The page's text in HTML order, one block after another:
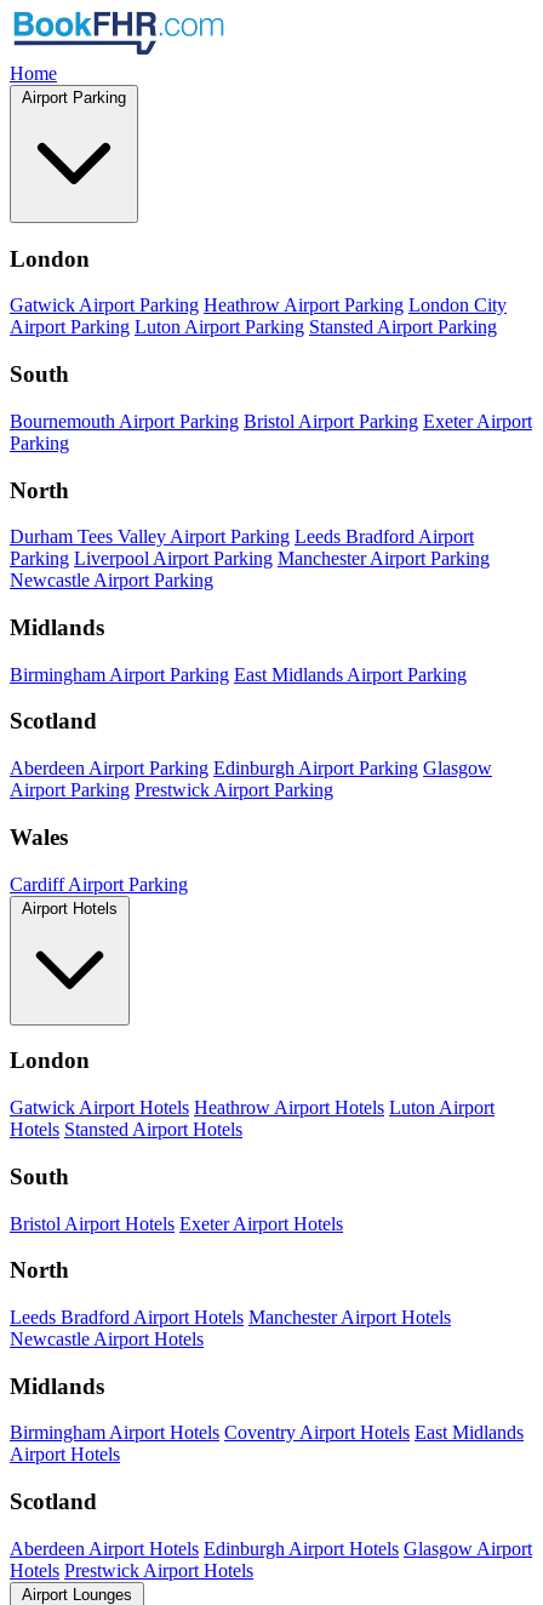
Home
Airport Parking
London
Gatwick Airport Parking Heathrow Airport Parking London City
Airport Parking Luton Airport Parking Stansted Airport Parking
South
Bournemouth Airport Parking Bristol Airport Parking Exeter Airport
Parking
North
Durham Tees Valley Airport Parking Leeds Bradford Airport
Parking Liverpool Airport Parking Manchester Airport Parking
Newcastle Airport Parking
Midlands
Birmingham Airport Parking East Midlands Airport Parking
Scotland
Aberdeen Airport Parking Edinburgh Airport Parking Glasgow
Airport Parking Prestwick Airport Parking
Wales
Cardiff Airport Parking
Airport Hotels
London
Gatwick Airport Hotels Heathrow Airport Hotels Luton Airport
Hotels Stansted Airport Hotels
South
Bristol Airport Hotels Exeter Airport Hotels
North
Leeds Bradford Airport Hotels Manchester Airport Hotels
Newcastle Airport Hotels
Midlands
Birmingham Airport Hotels Coventry Airport Hotels East Midlands
Airport Hotels
Scotland
Aberdeen Airport Hotels Edinburgh Airport Hotels Glasgow Airport
Hotels Prestwick Airport Hotels
Airport Lounges